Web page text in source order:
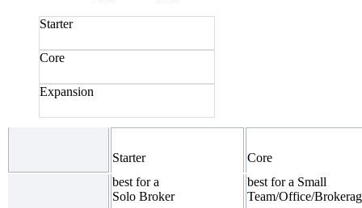
Starter
Core
Expansion
Starter
Core
best for a
Solo Broker
best for a Small
Team/Office/